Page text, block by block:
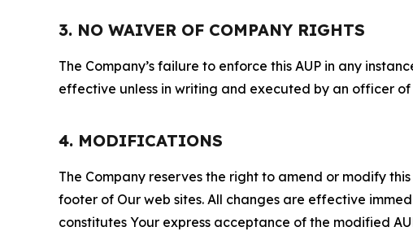
3. NO WAIVER OF COMPANY RIGHTS
The Company’s failure to enforce this AUP in any
effective unless in writing and executed by an officer of
4. MODIFICATIONS
The Company reserves the right to amend or modify
footer of Our web sites. All changes are effective
constitutes Your express acceptance of the modified